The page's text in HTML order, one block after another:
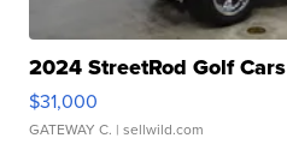
2024 StreetRod Golf
$31,000
GATEWAY C. | sellwild.com